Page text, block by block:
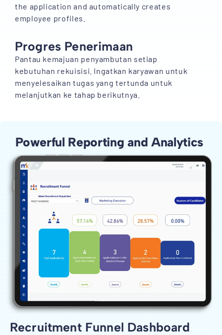
the application and automatically creates
employee profiles.
Progres Penerimaan
Pantau kemajuan penyambutan setiap
kebutuhan rekuisisi. Ingatkan karyawan untuk
menyelesaikan tugas yang tertunda untuk
melanjutkan ke tahap berikutnya.
Powerful Reporting and Analytics
Recruitment Funnel Dashboard